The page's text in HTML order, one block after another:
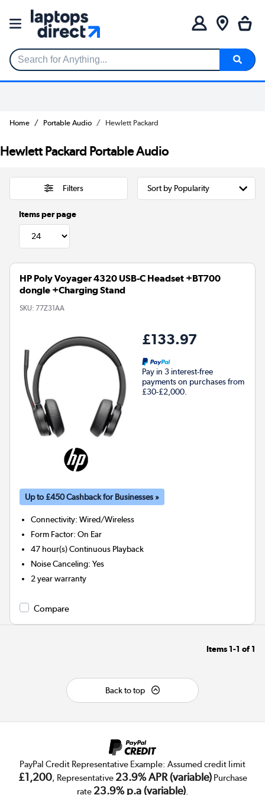
Search for Anything...
Home Portable Audio Hewlett Packard
Hewlett Packard Portable Audio
Filters
Items per page
HP Poly Voyager 4320 USB-C Headset +BT700
dongle +Charging Stand
SKU: 77Z31AA
£133.97
Pay in 3 interest-free
payments on purchases from
£30-£2,000.
Up to £450 Cashback for Businesses »
Connectivity:Wired/Wireless
Form Factor:On Ear
47 hour(s)Continuous Playback
Noise Canceling:Yes
2 year warranty
Compare
Items 1-1 of 1
Back to top
PayPal Credit Representative Example: Assumed credit limit
£1,200, Representative 23.9% APR (variable)Purchase
rate 23.9% p.a (variable).